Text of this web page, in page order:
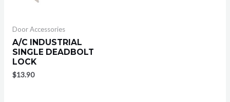
Door Accessories
A/C INDUSTRIAL
SINGLE DEADBOLT
LOCK
$13.90